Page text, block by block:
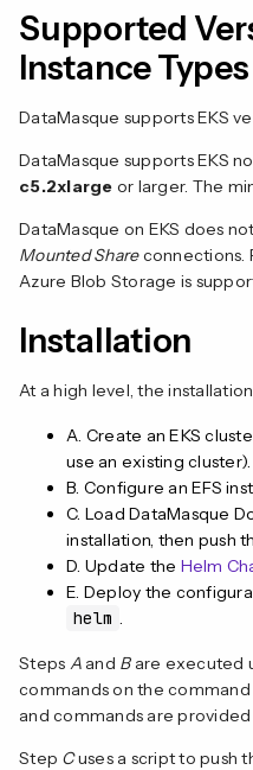
Supported
Instance Types
DataMasque supports EKS
DataMasque supports EKS
c5.2xlarge or larger. The
DataMasque on EKS does
Mounted Shareconnections.
Azure Blob Storage is
Installation
At a high level, the
A. Create an EKS
use an existing cluster).
B. Configure an EFS
C. Load DataMasque
installation, then push
D. Update the Helm
E. Deploy the
helm .
Steps Aand Bare executed
commands on the
and commands are provided
Step Cuses a script to push